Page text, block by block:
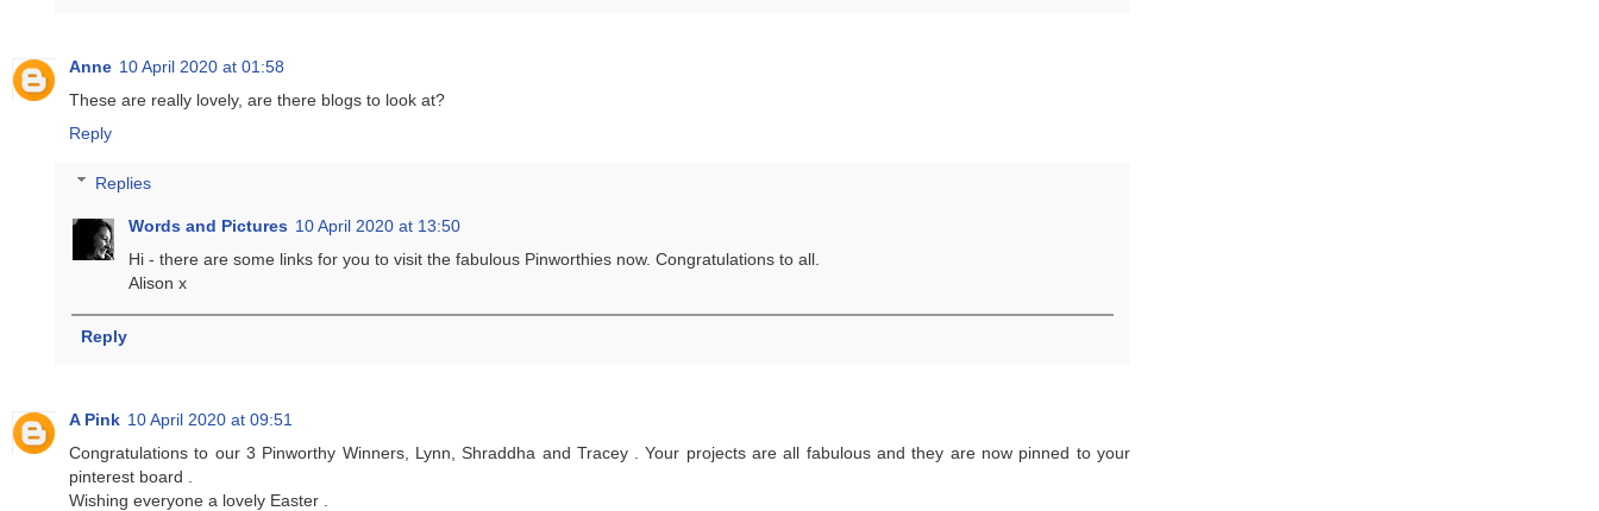
Anne 10 April 2020 at 01:58
These are really lovely, are there blogs to look at?
Reply
Replies
Words and Pictures 10 April 2020 at 13:50
Hi - there are some links for you to visit the fabulous Pinworthies now. Congratulations to all.
Alison x
Reply
A Pink 10 April 2020 at 09:51
Congratulations to our 3 Pinworthy Winners, Lynn, Shraddha and Tracey . Your projects are all fabulous and they are now pinned to your
pinterest board .
Wishing everyone a lovely Easter .